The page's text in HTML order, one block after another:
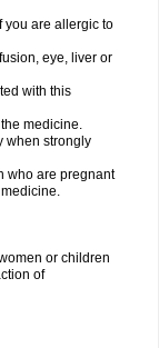
you are allergic to
eye, liver or
with this
medicine.
when strongly
who are pregnant
or children
of